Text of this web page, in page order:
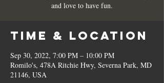
and love to have fun.
Time & Location
Sep 30, 2022, 7:00 PM – 10:00 PM
Romilo's, 478A Ritchie Hwy, Severna Park, MD
21146, USA